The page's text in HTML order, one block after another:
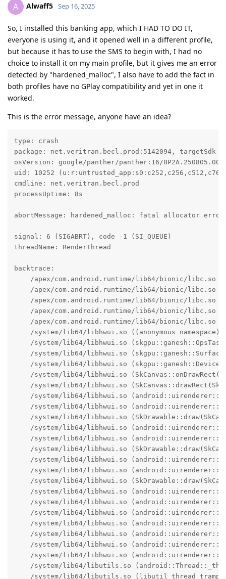
A Alwaff5 Sep 16, 2025
So, I installed this banking app, which I HAD TO DO IT,
everyone is using it, and it opened well in a different profile,
but because it has to use the SMS to begin with, I had no
choice to install it on my main profile, but it gives me an error
detected by "hardened_malloc", I also have to add the fact in
both profiles have no GPlay compatibility and yet in one it
worked.
This is the error message, anyone have an idea?
type: crash
package: net.veritran.becl.prod:5142094, targetSdk
osVersion: google/panther/panther:16/
uid: 10252
cmdline: net.veritran.becl.prod
processUptime: 8s
abortMessage: hardened_malloc: fatal allocator
signal: 6 (SIGABRT), code -1 (SI_QUEUE)
threadName: RenderThread
backtrace:
/apex/com.android.runtime/lib64/bionic/libc.so
/apex/com.android.runtime/lib64/bionic/libc.so
/apex/com.android.runtime/lib64/bionic/libc.so
/apex/com.android.runtime/lib64/bionic/libc.so
/apex/com.android.runtime/lib64/bionic/libc.so
/system/lib64/libhwui.so ((anonymous
/system/lib64/libhwui.so
/system/lib64/libhwui.so
/system/lib64/libhwui.so
/system/lib64/libhwui.so
/system/lib64/libhwui.so
/system/lib64/libhwui.so
/system/lib64/libhwui.so
/system/lib64/libhwui.so
/system/lib64/libhwui.so
/system/lib64/libhwui.so
/system/lib64/libhwui.so
/system/lib64/libhwui.so
/system/lib64/libhwui.so
/system/lib64/libhwui.so
/system/lib64/libhwui.so
/system/lib64/libhwui.so
/system/lib64/libhwui.so
/system/lib64/libhwui.so
/system/lib64/libhwui.so
/system/lib64/libhwui.so
/system/lib64/libhwui.so
/system/lib64/libutils.so
/system/lib64/libutils.so